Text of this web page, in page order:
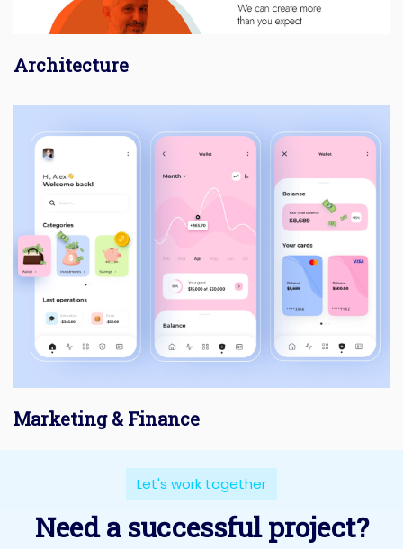
Architecture
Marketing & Finance
Let's work together
Need a successful project?